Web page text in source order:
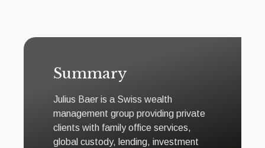
Summary
Julius Baer is a Swiss wealth
management group providing private
clients with family office services,
global custody, lending, investment